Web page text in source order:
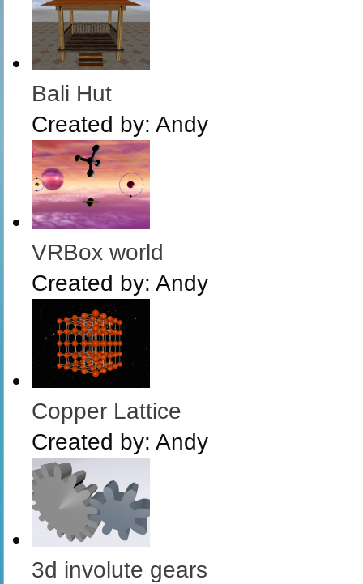
Bali Hut
Created by: Andy
VRBox world
Created by: Andy
Copper Lattice
Created by: Andy
3d involute gears